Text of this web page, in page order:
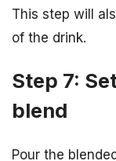
This step will
of the drink.
Step 7:
blend
Pour the